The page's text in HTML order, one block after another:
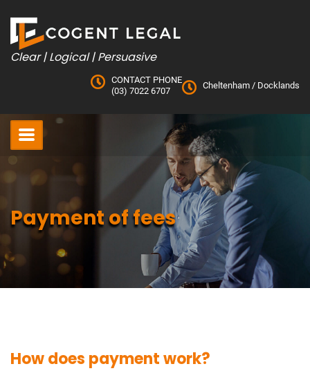
content
Clear | Logical | Persuasive
CONTACT PHONE
(03) 7022 6707
Cheltenham / Docklands
Payment of fees
How does payment work?